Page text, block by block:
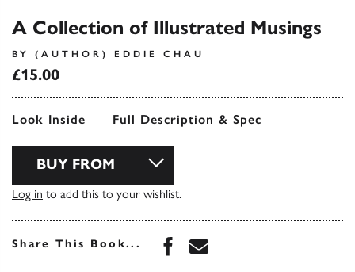
A Collection of Illustrated Musings
BY (AUTHOR) EDDIE CHAU
£15.00
Look Inside Full Description & Spec
BUY FROM
Log in to add this to your wishlist.
Share This Book... Share this book on
Share this book via